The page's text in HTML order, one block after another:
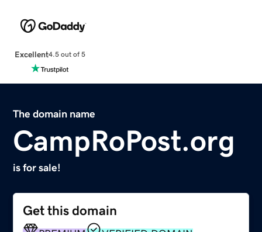
Excellent4.5 out of 5
The domain name
CampRoPost.org
is for sale!
Get this domain